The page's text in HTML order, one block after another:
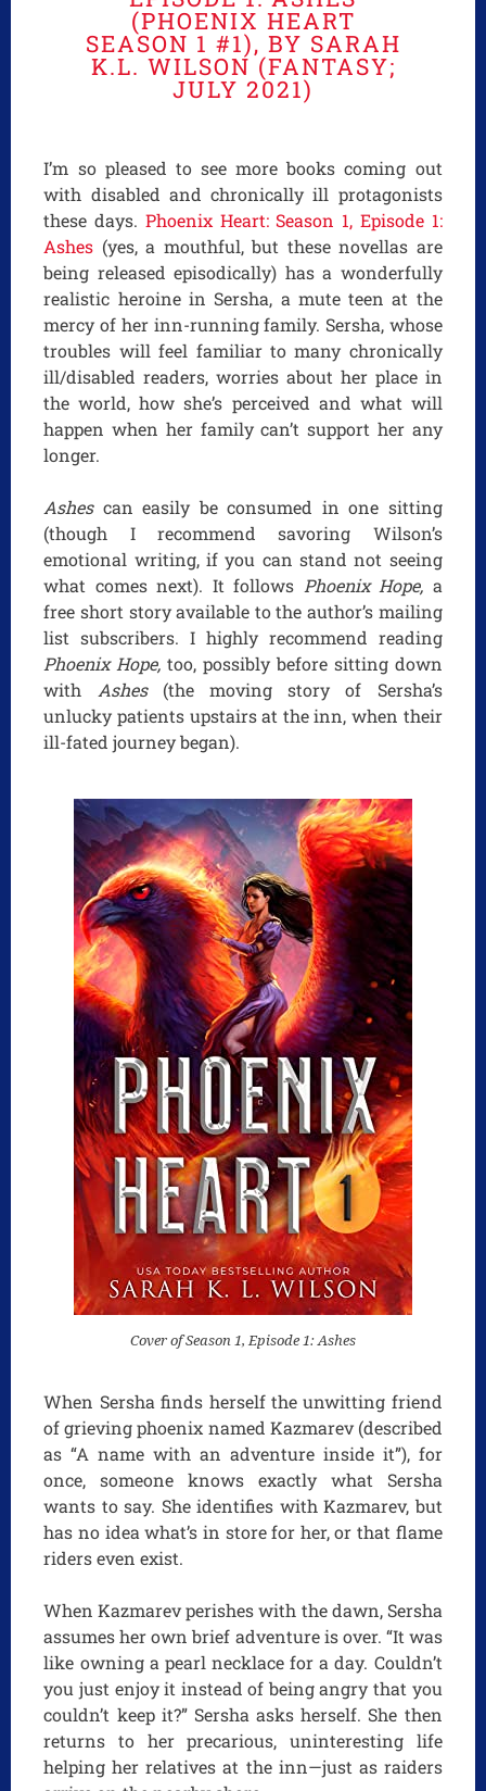
(PHOENIX HEART
SEASON 1 #1), BY SARAH
K.L. WILSON (FANTASY;
JULY 2021)
I’m so pleased to see more books coming out
with disabled and chronically ill protagonists
these days. Phoenix Heart: Season 1, Episode 1:
Ashes (yes, a mouthful, but these novellas are
being released episodically) has a wonderfully
realistic heroine in Sersha, a mute teen at the
mercy of her inn-running family. Sersha, whose
troubles will feel familiar to many chronically
ill/disabled readers, worries about her place in
the world, how she’s perceived and what will
happen when her family can’t support her any
longer.
Ashes can easily be consumed in one sitting
(though I recommend savoring Wilson’s
emotional writing, if you can stand not seeing
what comes next). It follows Phoenix Hope, a
free short story available to the author’s mailing
list subscribers. I highly recommend reading
Phoenix Hope,too, possibly before sitting down
with Ashes(the moving story of Sersha’s
unlucky patients upstairs at the inn, when their
ill-fated journey began).
Cover of Season 1, Episode 1: Ashes
When Sersha finds herself the unwitting friend
of grieving phoenix named Kazmarev (described
as “A name with an adventure inside it”), for
once, someone knows exactly what Sersha
wants to say. She identifies with Kazmarev, but
has no idea what’s in store for her, or that flame
riders even exist.
When Kazmarev perishes with the dawn, Sersha
assumes her own brief adventure is over. “It was
like owning a pearl necklace for a day. Couldn’t
you just enjoy it instead of being angry that you
couldn’t keep it?” Sersha asks herself. She then
returns to her precarious, uninteresting life
helping her relatives at the inn—just as raiders